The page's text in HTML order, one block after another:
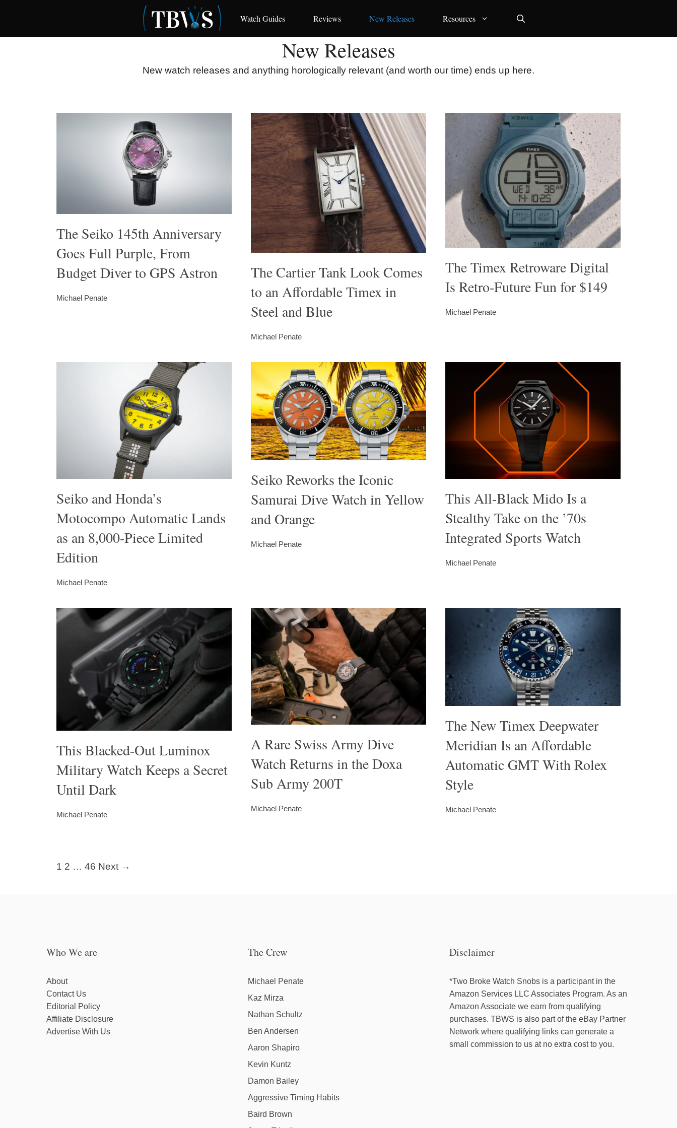
content
Watch Guides Reviews New Releases Resources
New Releases
New watch releases and anything horologically relevant (and worth our time) ends up here.
The Seiko 145th Anniversary
Goes Full Purple, From
Budget Diver to GPS Astron
Michael Penate
The Cartier Tank Look Comes
to an Affordable Timex in
Steel and Blue
Michael Penate
The Timex Retroware Digital
Is Retro-Future Fun for $149
Michael Penate
Seiko and Honda’s
Motocompo Automatic Lands
as an 8,000-Piece Limited
Edition
Michael Penate
Seiko Reworks the Iconic
Samurai Dive Watch in Yellow
and Orange
Michael Penate
This All-Black Mido Is a
Stealthy Take on the ’70s
Integrated Sports Watch
Michael Penate
This Blacked-Out Luminox
Military Watch Keeps a Secret
Until Dark
Michael Penate
A Rare Swiss Army Dive
Watch Returns in the Doxa
Sub Army 200T
Michael Penate
The New Timex Deepwater
Meridian Is an Affordable
Automatic GMT With Rolex
Style
Michael Penate
1 2 … 46 Next →
Who We are
About
Contact Us
Editorial Policy
Affiliate Disclosure
Advertise With Us
The Crew
Michael Penate
Kaz Mirza
Nathan Schultz
Ben Andersen
Aaron Shapiro
Kevin Kuntz
Damon Bailey
Aggressive Timing Habits
Baird Brown
Disclaimer
*Two Broke Watch Snobs is a participant in the
Amazon Services LLC Associates Program. As an
Amazon Associate we earn from qualifying
purchases. TBWS is also part of the eBay Partner
Network where qualifying links can generate a
small commission to us at no extra cost to you.